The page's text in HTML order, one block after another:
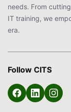
needs. From
IT training, we
era.
Follow CITS